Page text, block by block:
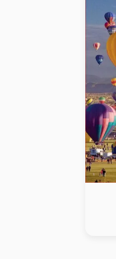
Paint